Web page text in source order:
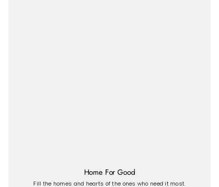
Home For Good
Fill the homes and hearts of the ones who need it most.